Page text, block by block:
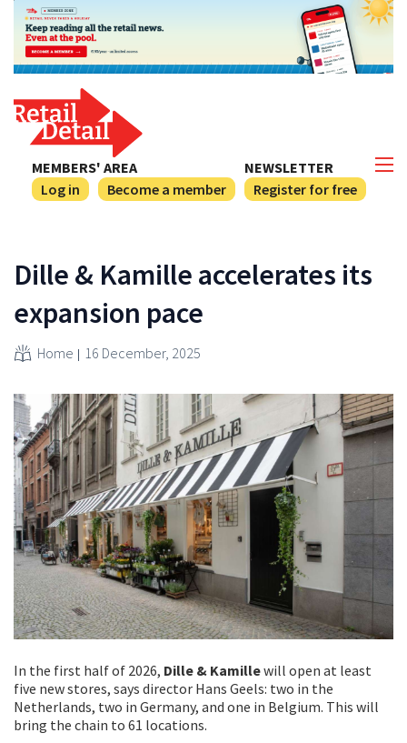
NEWSLETTER
Register for free
MEMBERS' AREA
Log in
Become a member
Dille & Kamille accelerates its
expansion pace
Home 16 December, 2025
In the first half of 2026, Dille & Kamillewill open at least
five new stores, says director Hans Geels: two in the
Netherlands, two in Germany, and one in Belgium. This will
bring the chain to 61 locations.